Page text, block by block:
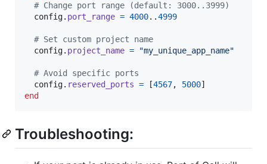
# Change port range (default: 3000..3999)
config. port_range = 4000..4999
# Set custom project name
config. project_name = "my_unique_app_name"
# Avoid specific ports
config. reserved_ports = [4567, 5000]
end
Troubleshooting: